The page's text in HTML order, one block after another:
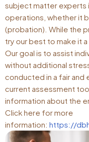
subject matter experts
operations, whether it
(probation). While the
try our best to make it
Our goal is to assist
without additional
conducted in a fair and
current assessment
information about the
Click here for more
information: https://